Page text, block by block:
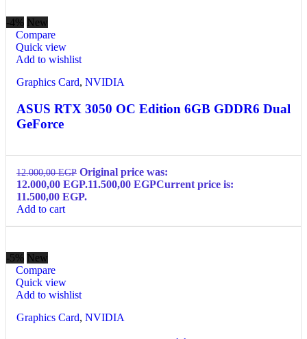
-4% New
Compare
Quick view
Add to wishlist
Graphics Card, NVIDIA
ASUS RTX 3050 OC Edition 6GB GDDR6 Dual
GeForce
12.000,00EGP Original price was:
12.000,00 EGP.11.500,00 EGPCurrent price is:
11.500,00 EGP.
Add to cart
-5% New
Compare
Quick view
Add to wishlist
Graphics Card, NVIDIA